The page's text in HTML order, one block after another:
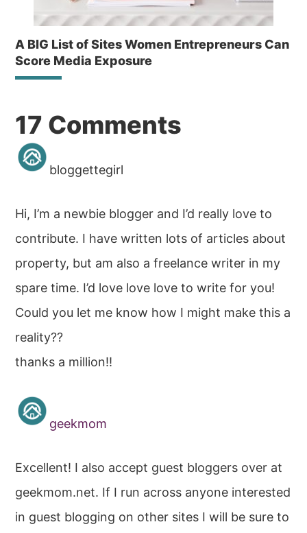
A BIG List of Sites Women Entrepreneurs Can
Score Media Exposure
Reader
Interactions
17 Comments
bloggettegirl
Hi, I’m a newbie blogger and I’d really love to
contribute. I have written lots of articles about
property, but am also a freelance writer in my
spare time. I’d love love love to write for you!
Could you let me know how I might make this a
reality??
thanks a million!!
geekmom
Excellent! I also accept guest bloggers over at
geekmom.net. If I run across anyone interested
in guest blogging on other sites I will be sure to